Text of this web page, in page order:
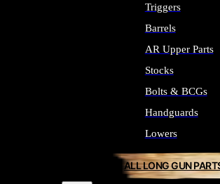
Triggers
Barrels
AR Upper Parts
Stocks
Bolts & BCGs
Handguards
Lowers
ALL LONG GUN